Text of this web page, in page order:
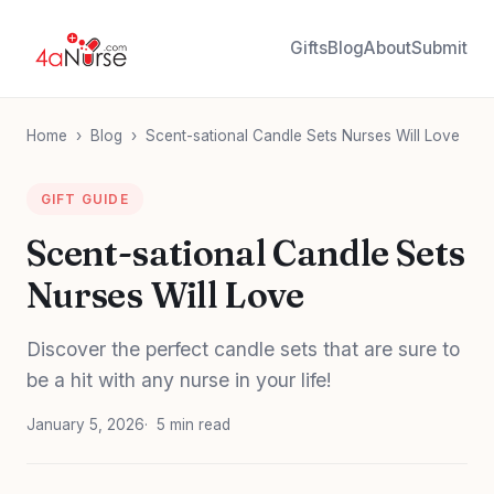
GiftsBlogAboutSubmit
Home › Blog › Scent-sational Candle Sets Nurses Will Love
GIFT GUIDE
Scent-sational Candle Sets
Nurses Will Love
Discover the perfect candle sets that are sure to
be a hit with any nurse in your life!
January 5, 2026 5 min read